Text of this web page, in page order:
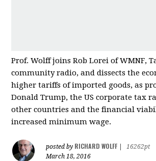
Prof. Wolff joins Rob Lorei of WMNF,
community radio, and dissects the
higher tariffs of imported goods, as
Donald Trump, the US corporate tax
other countries andthe financial
increased minimum wage.
posted by RICHARD WOLFF
16262pt
March 18, 2016